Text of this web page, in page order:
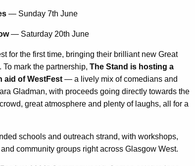
— Sunday 7th June
— Saturday 20th June
for the first time, bringing their brilliant new Great
mark the partnership, The Stand is hosting a
aid of WestFest — a lively mix of comedians and
Gladman, with proceeds going directly towards the
great atmosphere and plenty of laughs, all for a
schools and outreach strand, with workshops,
community groups right across Glasgow West.